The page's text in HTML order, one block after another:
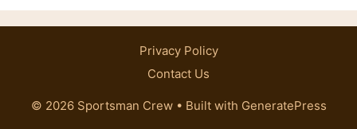
Privacy Policy
Contact Us
© 2026 Sportsman Crew• Built with GeneratePress